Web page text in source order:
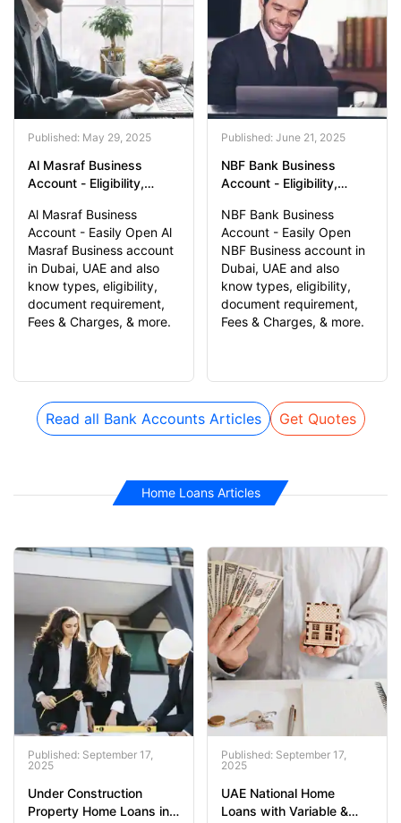
Published: May 29, 2025
Al Masraf Business
Account - Eligibility,
Application Process
Al Masraf Business
Account - Easily Open Al
Masraf Business account
in Dubai, UAE and also
know types, eligibility,
document requirement,
Fees & Charges, & more.
Published: June 21, 2025
NBF Bank Business
Account - Eligibility,
Application Process
NBF Bank Business
Account - Easily Open
NBF Business account in
Dubai, UAE and also
know types, eligibility,
document requirement,
Fees & Charges, & more.
Read all Bank Accounts Articles Get Quotes
Home Loans Articles
Published: September 17,
2025
Under Construction
Property Home Loans in
Published: September 17,
2025
UAE National Home
Loans with Variable &